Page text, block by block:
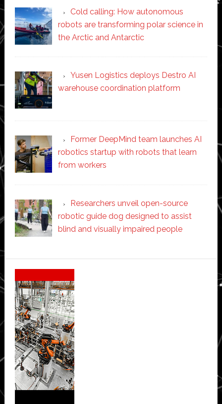
Cold calling: How autonomous
robots are transforming polar science in
the Arctic and Antarctic
Yusen Logistics deploys Destro AI
warehouse coordination platform
Former DeepMind team launches AI
robotics startup with robots that learn
from workers
Researchers unveil open-source
robotic guide dog designed to assist
blind and visually impaired people
Secondary
Sidebar